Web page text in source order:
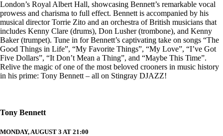
London’s Royal Albert Hall, showcasing Bennett’s remarkable vocal
prowess and charisma to full effect. Bennett is accompanied by his
musical director Torrie Zito and an orchestra of British musicians that
includes Kenny Clare (drums), Don Lusher (trombone), and Kenny
Baker (trumpet). Tune in for Bennett’s captivating take on songs “The
Good Things in Life”, “My Favorite Things”, “My Love”, “I’ve Got
Five Dollars”, “It Don’t Mean a Thing”, and “Maybe This Time”.
Relive the magic of one of the most beloved crooners in music history
in his prime: Tony Bennett – all on Stingray DJAZZ!
Tony Bennett
MONDAY, AUGUST 3 AT 21:00